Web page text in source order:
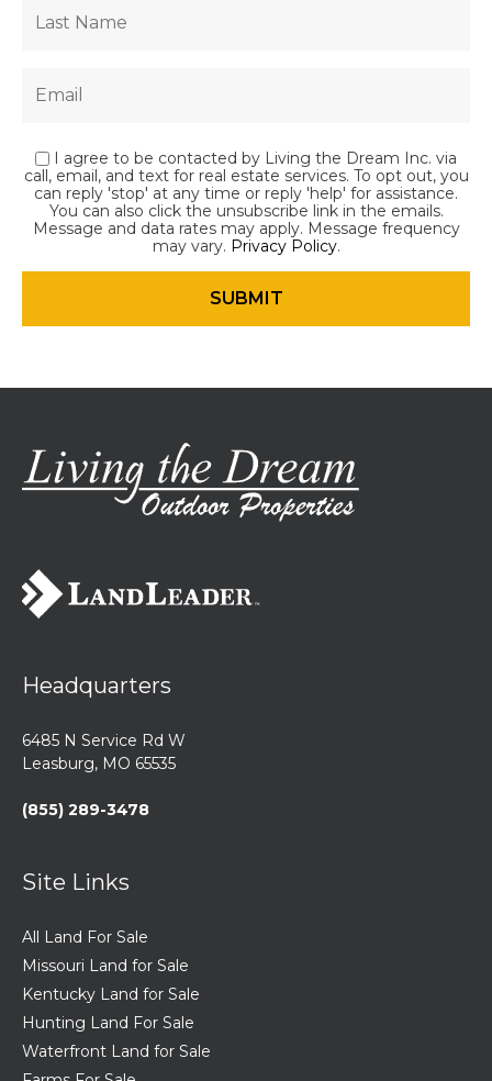
I agree to be contacted by Living the Dream Inc. via
call, email, and text for real estate services. To opt out, you
can reply 'stop' at any time or reply 'help' for assistance.
You can also click the unsubscribe link in the emails.
Message and data rates may apply. Message frequency
may vary. Privacy Policy.
Headquarters
6485 N Service Rd W
Leasburg, MO 65535
(855) 289-3478
Site Links
All Land For Sale
Missouri Land for Sale
Kentucky Land for Sale
Hunting Land For Sale
Waterfront Land for Sale